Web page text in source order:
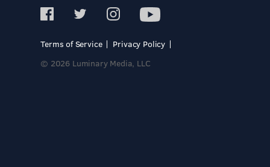
Terms of Service
Privacy Policy
© 2026 Luminary Media, LLC